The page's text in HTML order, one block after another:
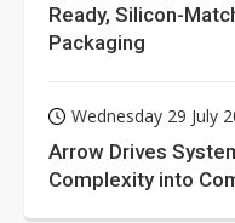
Ready, Silicon-
Packaging
Wednesday 29 July
Arrow Drives
Complexity into